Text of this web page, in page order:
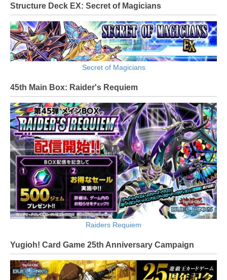
Structure Deck EX: Secret of Magicians
Secret of Magicians
45th Main Box: Raider's Requiem
Raiders Requiem
Yugioh! Card Game 25th Anniversary Campaign